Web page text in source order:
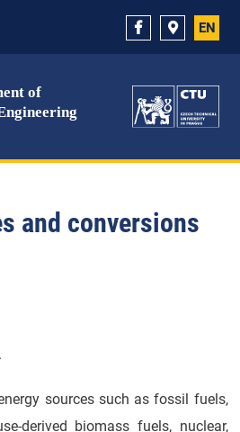
EN
and conversions
sources such as fossil fuels,
derived biomass fuels, nuclear,